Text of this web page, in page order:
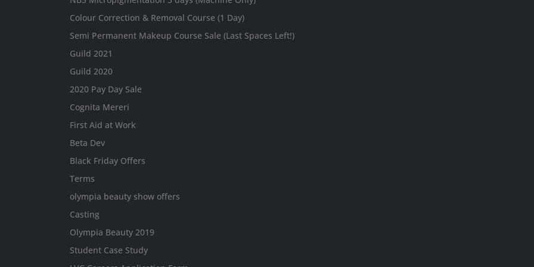
Colour Correction & Removal Course (1 Day)
Semi Permanent Makeup Course Sale (Last Spaces Left!)
Guild 2021
Guild 2020
2020 Pay Day Sale
Cognita Mereri
First Aid at Work
Beta Dev
Black Friday Offers
Terms
olympia beauty show offers
Casting
Olympia Beauty 2019
Student Case Study